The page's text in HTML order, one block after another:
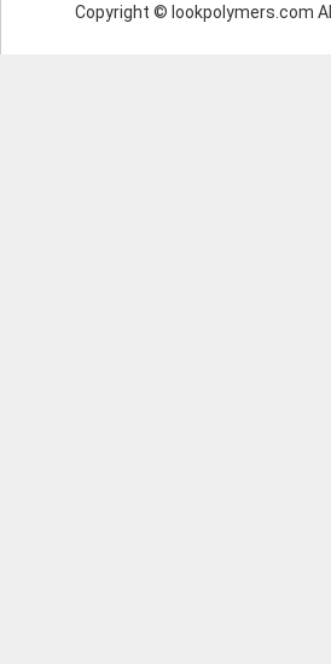
Copyright © lookpolymers.com